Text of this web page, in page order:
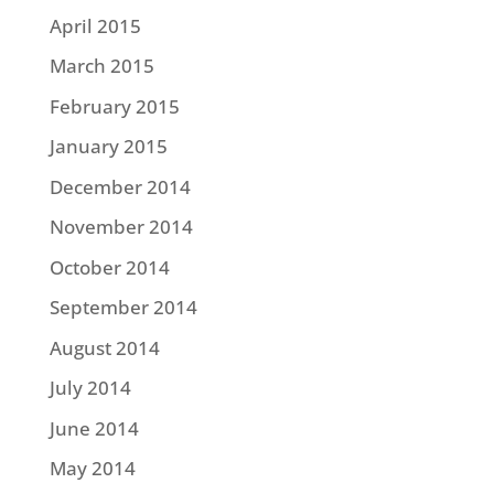
April 2015
March 2015
February 2015
January 2015
December 2014
November 2014
October 2014
September 2014
August 2014
July 2014
June 2014
May 2014